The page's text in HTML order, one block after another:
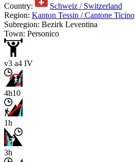
Country:
Schweiz / Switzerland
Region: Kanton Tessin / Cantone Ticino
Subregion: Bezirk Leventina
Town: Personico
v3 a4 IV
4h10
1h
3h